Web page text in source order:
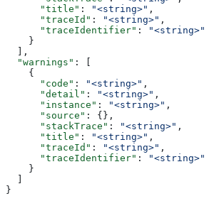
      "title"
: "<string>" ,
      "traceId"
: "<string>" ,
      "traceIdentifier"
:
"<string>"
    }
  ],
  "warnings"
: [
    {
      "code"
: "<string>" ,
      "detail"
: "<string>" ,
      "instance"
: "<string>" ,
      "source"
: {},
      "stackTrace"
: "<string>" ,
      "title"
: "<string>" ,
      "traceId"
: "<string>" ,
      "traceIdentifier"
:
"<string>"
    }
}